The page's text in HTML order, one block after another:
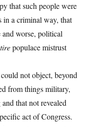
that such people were
in a criminal way, that
worse, political
populace mistrust
not object, beyond
from things military,
that not revealed
act of Congress.